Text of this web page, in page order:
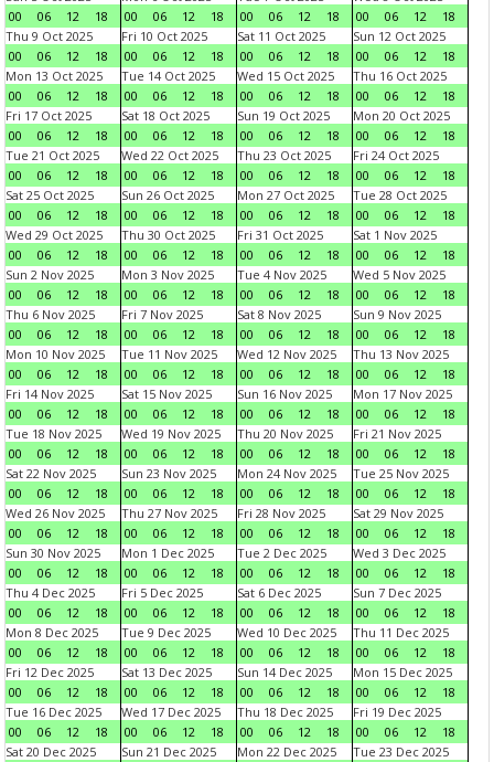
00
06 12 18
00
06 12 18
00
06 12 18
00
06 12
18
Thu 9 Oct 2025
00
06 12 18
Fri 10 Oct 2025
00
06 12 18
Sat 11 Oct 2025
00
06 12 18
Sun 12 Oct 2025
00
06 12
18
Mon 13 Oct 2025
00
06 12 18
Tue 14 Oct 2025
00
06 12 18
Wed 15 Oct 2025
00
06 12 18
Thu 16 Oct 2025
00
06 12
18
Fri 17 Oct 2025
00
06 12 18
Sat 18 Oct 2025
00
06 12 18
Sun 19 Oct 2025
00
06 12 18
Mon 20 Oct 2025
00
06 12
18
Tue 21 Oct 2025
00
06 12 18
Wed 22 Oct 2025
00
06 12 18
Thu 23 Oct 2025
00
06 12 18
Fri 24 Oct 2025
00
06 12
18
Sat 25 Oct 2025
00
06 12 18
Sun 26 Oct 2025
00
06 12 18
Mon 27 Oct 2025
00
06 12 18
Tue 28 Oct 2025
00
06 12
18
Wed 29 Oct 2025
00
06 12 18
Thu 30 Oct 2025
00
06 12 18
Fri 31 Oct 2025
00
06 12 18
Sat 1 Nov 2025
00
06 12
18
Sun 2 Nov 2025
00
06 12 18
Mon 3 Nov 2025
00
06 12 18
Tue 4 Nov 2025
00
06 12 18
Wed 5 Nov 2025
00
06 12
18
Thu 6 Nov 2025
00
06 12 18
Fri 7 Nov 2025
00
06 12 18
Sat 8 Nov 2025
00
06 12 18
Sun 9 Nov 2025
00
06 12
18
Mon 10 Nov 2025
00
06 12 18
Tue 11 Nov 2025
00
06 12 18
Wed 12 Nov 2025
00
06 12 18
Thu 13 Nov 2025
00
06 12
18
Fri 14 Nov 2025
00
06 12 18
Sat 15 Nov 2025
00
06 12 18
Sun 16 Nov 2025
00
06 12 18
Mon 17 Nov 2025
00
06 12
18
Tue 18 Nov 2025
00
06 12 18
Wed 19 Nov 2025
00
06 12 18
Thu 20 Nov 2025
00
06 12 18
Fri 21 Nov 2025
00
06 12
18
Sat 22 Nov 2025
00
06 12 18
Sun 23 Nov 2025
00
06 12 18
Mon 24 Nov 2025
00
06 12 18
Tue 25 Nov 2025
00
06 12
18
Wed 26 Nov 2025
00
06 12 18
Thu 27 Nov 2025
00
06 12 18
Fri 28 Nov 2025
00
06 12 18
Sat 29 Nov 2025
00
06 12
18
Sun 30 Nov 2025
00
06 12 18
Mon 1 Dec 2025
00
06 12 18
Tue 2 Dec 2025
00
06 12 18
Wed 3 Dec 2025
00
06 12
18
Thu 4 Dec 2025
00
06 12 18
Fri 5 Dec 2025
00
06 12 18
Sat 6 Dec 2025
00
06 12 18
Sun 7 Dec 2025
00
06 12
18
Mon 8 Dec 2025
00
06 12 18
Tue 9 Dec 2025
00
06 12 18
Wed 10 Dec 2025
00
06 12 18
Thu 11 Dec 2025
00
06 12
18
Fri 12 Dec 2025
00
06 12 18
Sat 13 Dec 2025
00
06 12 18
Sun 14 Dec 2025
00
06 12 18
Mon 15 Dec 2025
00
06 12
18
Tue 16 Dec 2025
00
06 12 18
Wed 17 Dec 2025
00
06 12 18
Thu 18 Dec 2025
00
06 12 18
Fri 19 Dec 2025
00
06 12
18
Sat 20 Dec 2025
Sun 21 Dec 2025
Mon 22 Dec 2025
Tue 23 Dec 2025